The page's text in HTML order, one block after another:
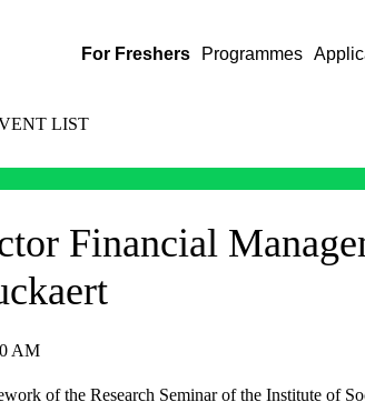
For Freshers Programmes
LIST
Financial
AM
of the Research Seminar of the Institute of